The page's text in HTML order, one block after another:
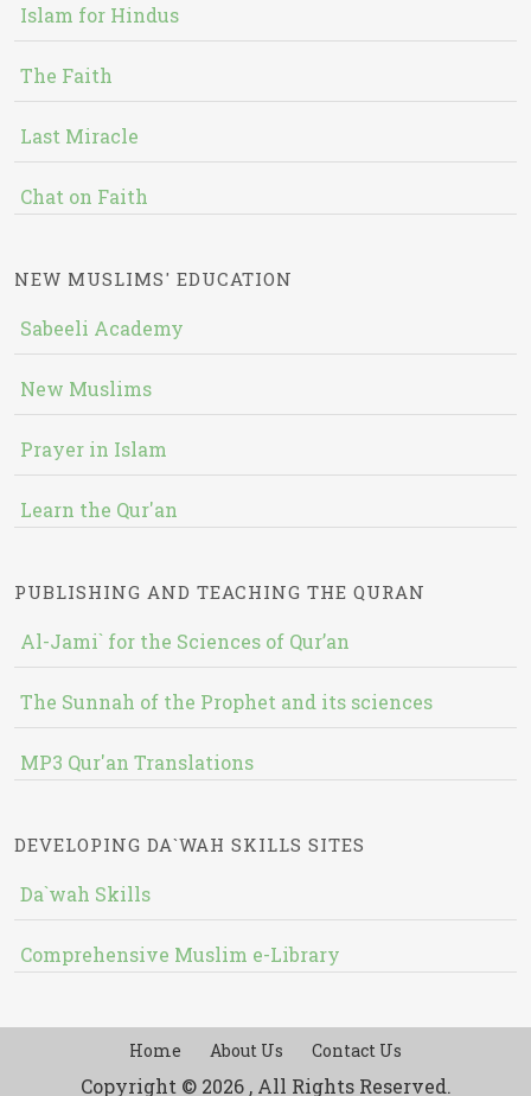
Islam for Hindus
The Faith
Last Miracle
Chat on Faith
NEW MUSLIMS' EDUCATION
Sabeeli Academy
New Muslims
Prayer in Islam
Learn the Qur'an
PUBLISHING AND TEACHING THE QURAN
Al-Jami` for the Sciences of Qur’an
The Sunnah of the Prophet and its sciences
MP3 Qur'an Translations
DEVELOPING DA`WAH SKILLS SITES
Da`wah Skills
Comprehensive Muslim e-Library
Home About Us Contact Us
Copyright © 2026 , All Rights Reserved.